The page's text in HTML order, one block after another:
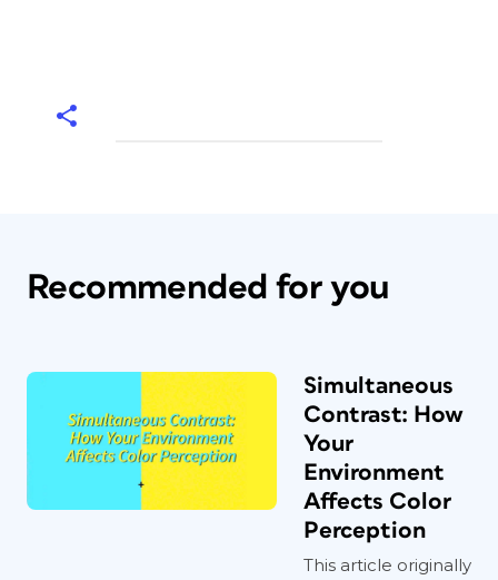
Recommended for you
Simultaneous
Contrast: How
Your
Environment
Affects Color
Perception
This article originally